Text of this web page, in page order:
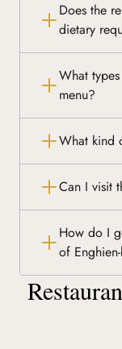
Does the
dietary
What
menu?
What kind
Can I visit
How do I
of